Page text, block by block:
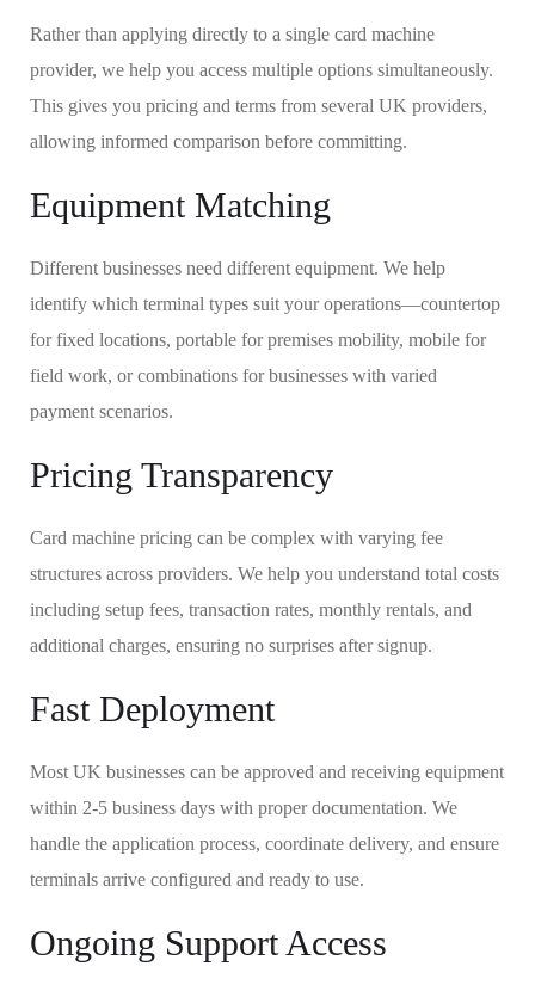
Rather than applying directly to a single card machine
provider, we help you access multiple options simultaneously.
This gives you pricing and terms from several UK providers,
allowing informed comparison before committing.
Equipment Matching
Different businesses need different equipment. We help
identify which terminal types suit your operations—countertop
for fixed locations, portable for premises mobility, mobile for
field work, or combinations for businesses with varied
payment scenarios.
Pricing Transparency
Card machine pricing can be complex with varying fee
structures across providers. We help you understand total costs
including setup fees, transaction rates, monthly rentals, and
additional charges, ensuring no surprises after signup.
Fast Deployment
Most UK businesses can be approved and receiving equipment
within 2-5 business days with proper documentation. We
handle the application process, coordinate delivery, and ensure
terminals arrive configured and ready to use.
Ongoing Support Access